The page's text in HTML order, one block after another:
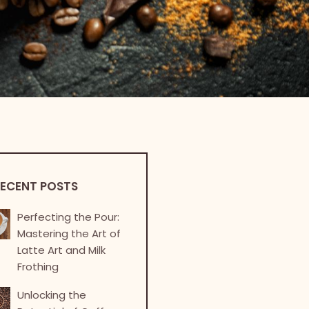
POSTS
Perfecting the Pour:
Mastering the Art of
Latte Art and Milk
Frothing
Unlocking the